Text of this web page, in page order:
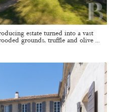
estate turned into a vast
grounds, truffle and olive ...